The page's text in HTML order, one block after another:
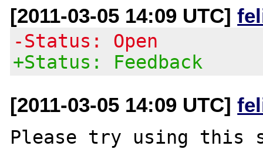
[2011-03-05 14:09 UTC]
-Status: Open
+Status: Feedback
[2011-03-05 14:09 UTC]
Please try using this